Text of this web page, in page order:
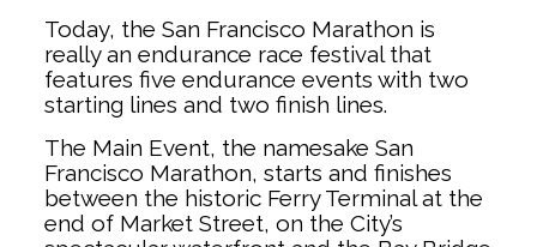
Today, the San Francisco Marathon is
really an endurance race festival that
features five endurance events with two
starting lines and two finish lines.
The Main Event, the namesake San
Francisco Marathon, starts and finishes
between the historic Ferry Terminal at the
end of Market Street, on the City’s